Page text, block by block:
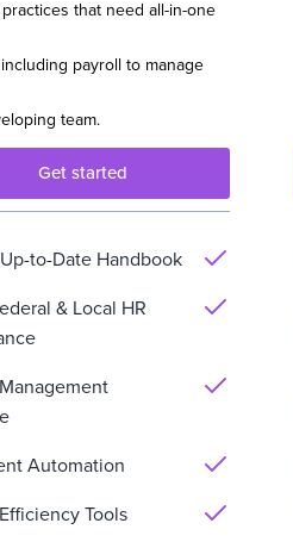
that need all-in-one
payroll to manage
team.
Get started
to-Date Handbook
& Local HR
Automation
Tools